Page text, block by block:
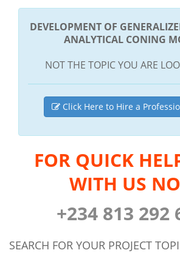
DEVELOPMENT OF
ANALYTICAL CONING
NOT THE TOPIC YOU ARE
Click Here to Hire a
FOR QUICK
WITH US
+234 813 292
SEARCH FOR YOUR PROJECT